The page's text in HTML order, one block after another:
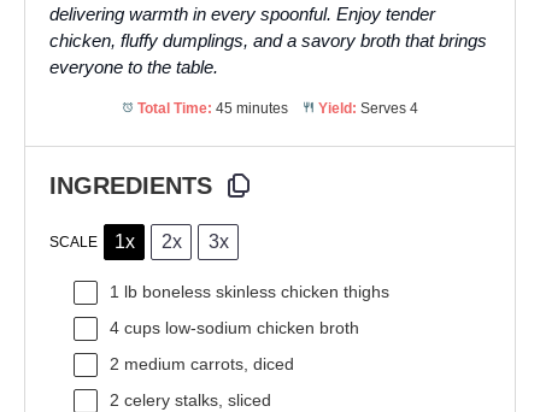
delivering warmth in every spoonful. Enjoy tender
chicken, fluffy dumplings, and a savory broth that brings
everyone to the table.
Total Time: 45 minutes Yield: Serves 4
INGREDIENTS
SCALE 1x 2x 3x
1 lb boneless skinless chicken thighs
4 cups low-sodium chicken broth
2 medium carrots, diced
2 celery stalks, sliced